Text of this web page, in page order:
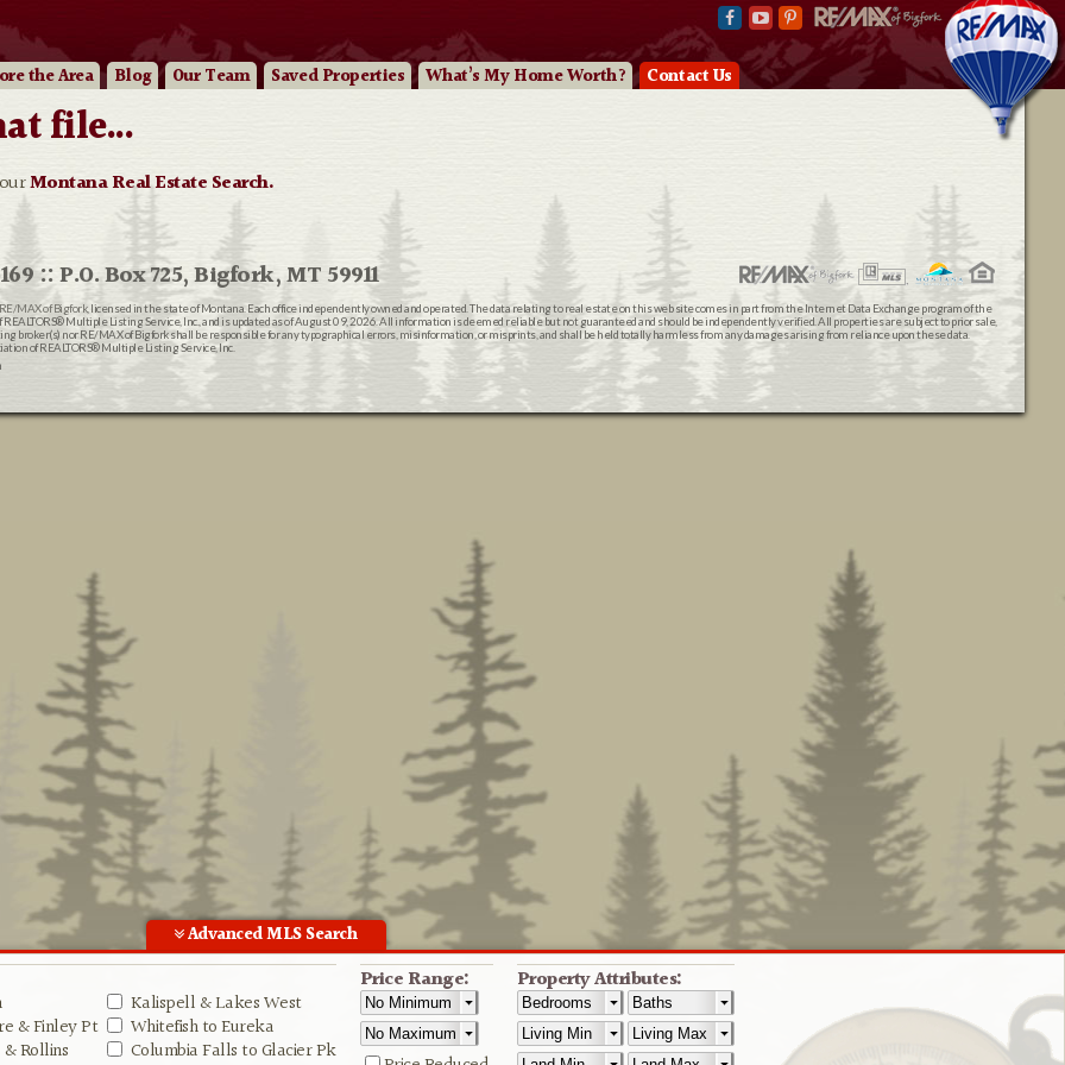
the Area Blog OurTeam Saved Properties What’s My Home Worth? Contact Us
Advanced MLS Search
& Finley Pt
Rollins
Kalispell & Lakes West
Whitefish to Eureka
Columbia Falls to Glacier Pk
Price Range: Property Attributes:
file...
Montana Real Estate Search.
:: P.O. Box 725, Bigfork, MT 59911
MAX of Bigfork, licensed in the state of Montana. Each office independently owned and operated. The data relating to real estate on this web site comes in part from the Internet Data Exchange program of the
Multiple Listing Service, Inc., and is updated as of August 09, 2026. All information is deemed reliable but not guaranteed and should be independently verified. All properties are subject to prior sale,
broker(s) nor RE/MAX of Bigfork shall be responsible for any typographical errors, misinformation, or misprints, and shall be held totally harmless from any damages arising from reliance upon these data.
of REALTORS® Multiple Listing Service, Inc.